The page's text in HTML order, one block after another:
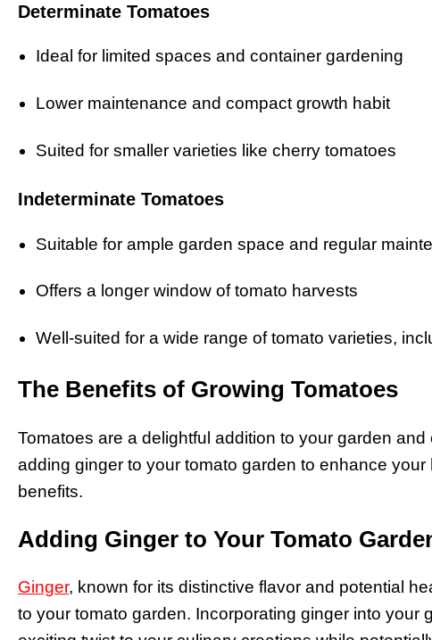
Determinate Tomatoes
Ideal for limited spaces and container gardening
Lower maintenance and compact growth habit
Suited for smaller varieties like cherry tomatoes
Indeterminate Tomatoes
Suitable for ample garden space and regular
Offers a longer window of tomato harvests
Well-suited for a wide range of tomato varieties,
The Benefits of Growing Tomatoes
Tomatoes are a delightful addition to your garden
adding ginger to your tomato garden to enhance your
benefits.
Adding Ginger to Your Tomato
Ginger, known for its distinctive flavor and potential
to your tomato garden. Incorporating ginger into your